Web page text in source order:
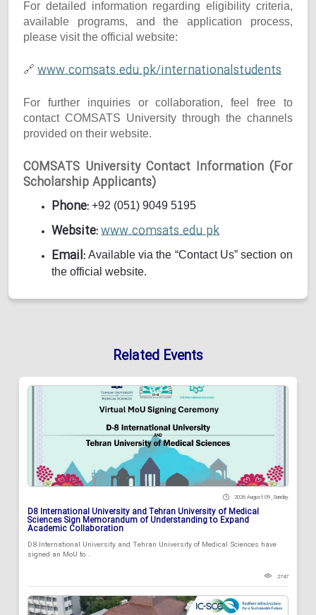
For detailed information regarding eligibility criteria,
available programs, and the application process,
please visit the official website:
🔗 www.comsats.edu.pk/internationalstudents
For further inquiries or collaboration, feel free to
contact COMSATS University through the channels
provided on their website.
COMSATS University Contact Information (For
Scholarship Applicants)
Phone: +92 (051) 9049 5195
Website:www.comsats.edu.pk
Email: Available via the “Contact Us” section on
the official website.
Related Events
2026 August 09 , Sunday
D8 International University and Tehran University of Medical
Sciences Sign Memorandum of Understanding to Expand
Academic Collaboration
D8 International University and Tehran University of Medical Sciences have
signed an MoU to...
2747